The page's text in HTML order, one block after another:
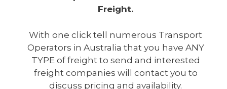
Freight.
With one click tell numerous Transport
Operators in Australia that you have ANY
TYPE of freight to send and interested
freight companies will contact you to
discuss pricing and availability.